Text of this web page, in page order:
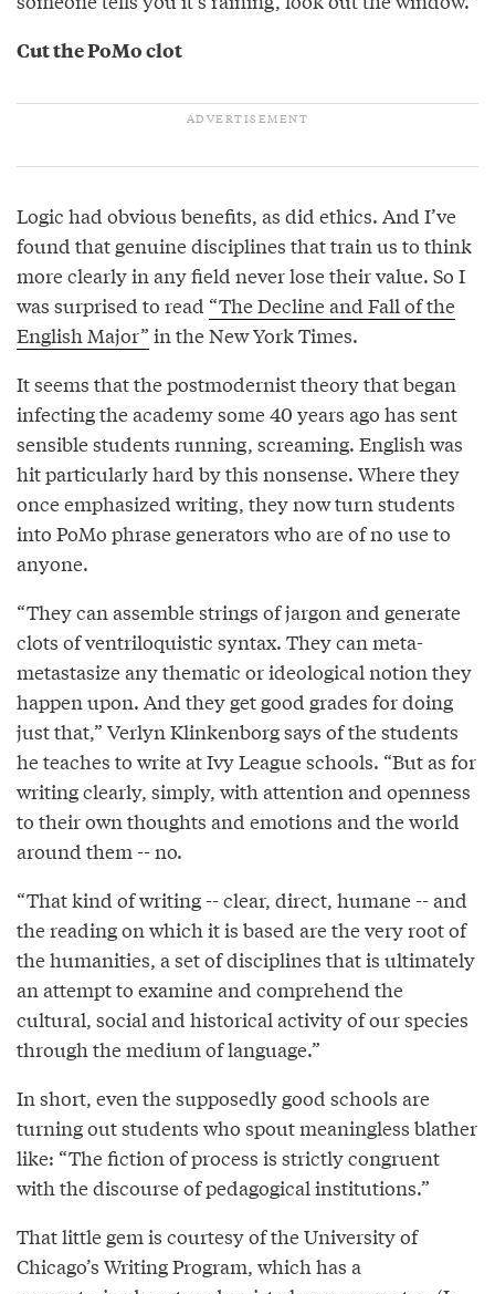
Cut the PoMo clot
Logic had obvious benefits, as did ethics. And I’ve
found that genuine disciplines that train us to think
more clearly in any field never lose their value. So I
was surprised to read “The Decline and Fall of the
English Major” in the New York Times.
It seems that the postmodernist theory that began
infecting the academy some 40 years ago has sent
sensible students running, screaming. English was
hit particularly hard by this nonsense. Where they
once emphasized writing, they now turn students
into PoMo phrase generators who are of no use to
anyone.
“They can assemble strings of jargon and generate
clots of ventriloquistic syntax. They can meta-
metastasize any thematic or ideological notion they
happen upon. And they get good grades for doing
just that,” Verlyn Klinkenborg says of the students
he teaches to write at Ivy League schools. “But as for
writing clearly, simply, with attention and openness
to their own thoughts and emotions and the world
around them -- no.
“That kind of writing -- clear, direct, humane -- and
the reading on which it is based are the very root of
the humanities, a set of disciplines that is ultimately
an attempt to examine and comprehend the
cultural, social and historical activity of our species
through the medium of language.”
In short, even the supposedly good schools are
turning out students who spout meaningless blather
like: “The fiction of process is strictly congruent
with the discourse of pedagogical institutions.”
That little gem is courtesy of the University of
Chicago’s Writing Program, which has a